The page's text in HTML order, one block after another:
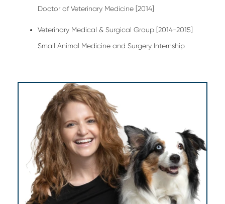
Doctor of Veterinary Medicine [2014]
Veterinary Medical & Surgical Group [2014-2015]
Small Animal Medicine and Surgery Internship